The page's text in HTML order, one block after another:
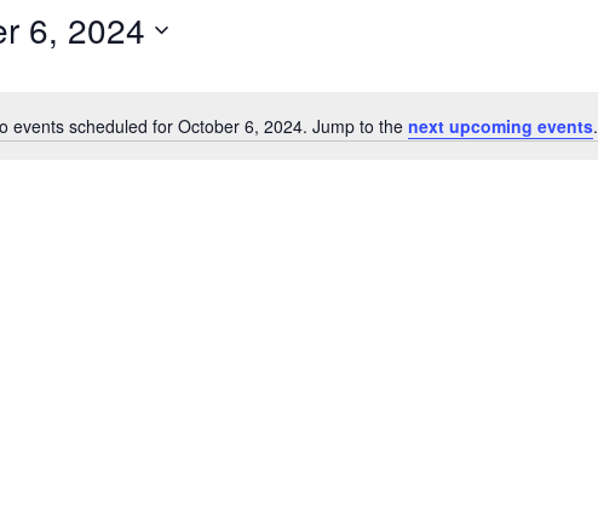
Notice
events scheduled for October 6, 2024. Jump to the next upcoming events.
6, 2024